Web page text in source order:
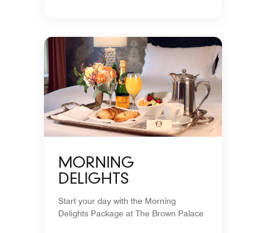
MORNING
DELIGHTS
Start your day with the Morning
Delights Package at The Brown Palace